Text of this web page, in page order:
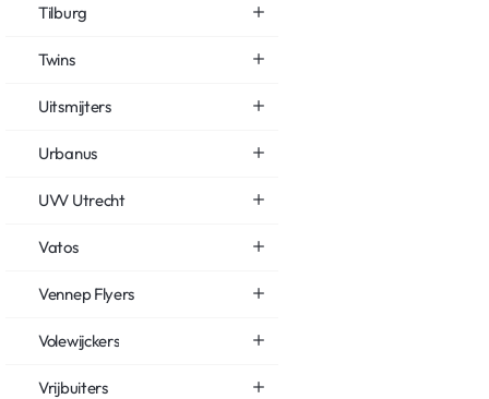
Tilburg
Twins
Uitsmijters
Urbanus
UVV Utrecht
Vatos
Vennep Flyers
Volewijckers
Vrijbuiters